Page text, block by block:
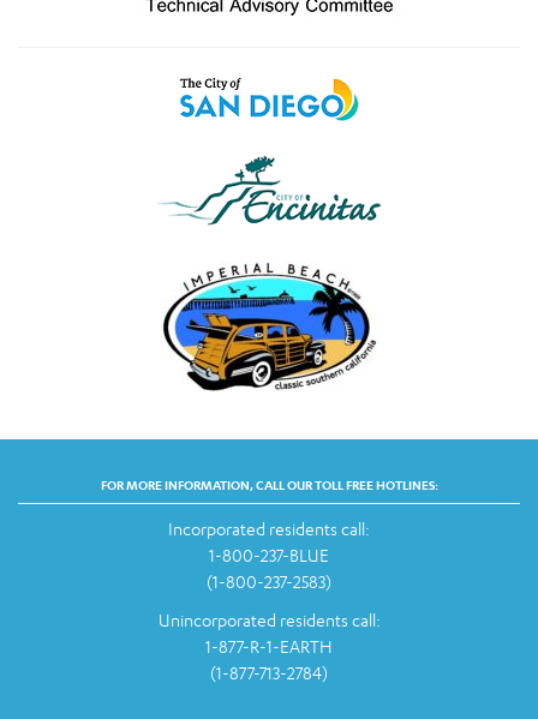
FOR MORE INFORMATION, CALL OUR TOLL FREE HOTLINES:
Incorporated residents call:
1-800-237-BLUE
(1-800-237-2583)
Unincorporated residents call:
1-877-R-1-EARTH
(1-877-713-2784)